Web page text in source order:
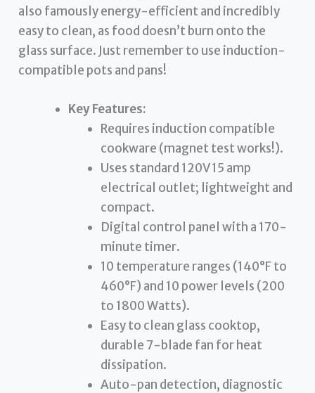
also famously energy-efficient and incredibly
easy to clean, as food doesn’t burn onto the
glass surface. Just remember to use induction-
compatible pots and pans!
Key Features:
Requires induction compatible
cookware (magnet test works!).
Uses standard 120V 15 amp
electrical outlet; lightweight and
compact.
Digital control panel with a 170-
minute timer.
10 temperature ranges (140°F to
460°F) and 10 power levels (200
to 1800 Watts).
Easy to clean glass cooktop,
durable 7-blade fan for heat
dissipation.
Auto-pan detection, diagnostic